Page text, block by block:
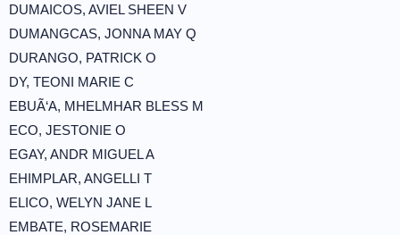
DUMAICOS, AVIEL SHEEN V
DUMANGCAS, JONNA MAY Q
DURANGO, PATRICK O
DY, TEONI MARIE C
EBUÃ‘A, MHELMHAR BLESS M
ECO, JESTONIE O
EGAY, ANDR MIGUEL A
EHIMPLAR, ANGELLI T
ELICO, WELYN JANE L
EMBATE, ROSEMARIE